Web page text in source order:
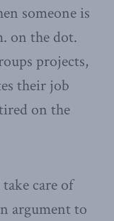
someone is
on the dot.
projects,
their job
on the
care of
argument to